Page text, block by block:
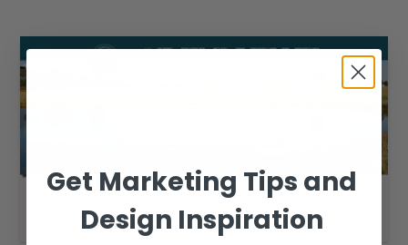
Get Marketing Tips and
Design Inspiration